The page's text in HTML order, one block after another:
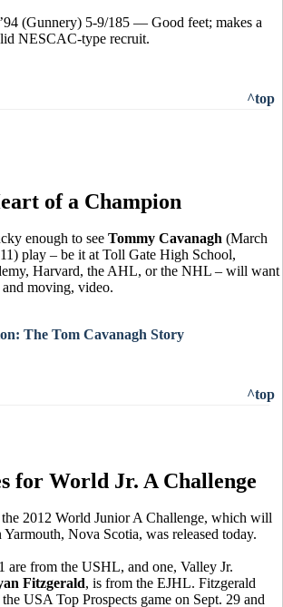
(Gunnery) 5-9/185 — Good feet; makes a
NESCAC-type recruit.
^top
of a Champion
enough to see Tommy Cavanagh (March
play – be it at Toll Gate High School,
Harvard, the AHL, or the NHL – will want
moving, video.
The Tom Cavanagh Story
^top
for World Jr. A Challenge
2012 World Junior A Challenge, which will
Nova Scotia, was released today.
are from the USHL, and one, Valley Jr.
Fitzgerald, is from the EJHL. Fitzgerald
USA Top Prospects game on Sept. 29 and